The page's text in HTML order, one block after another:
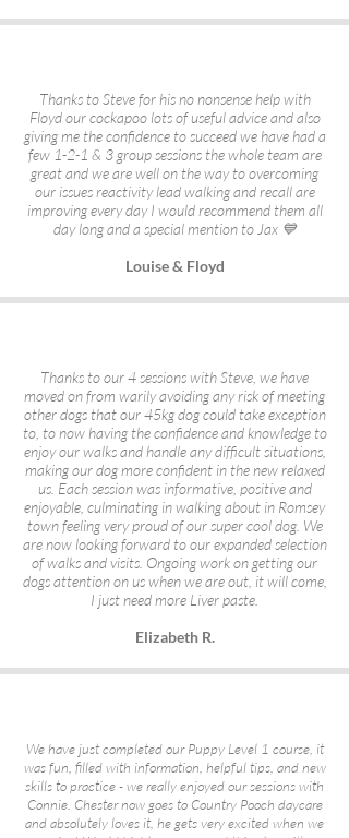
Thanks to Steve for his no nonsense help with
Floyd our cockapoo lots of useful advice and also
giving me the confidence to succeed we have had a
few 1-2-1 & 3 group sessions the whole team are
great and we are well on the way to overcoming
our issues reactivity lead walking and recall are
improving every day I would recommend them all
day long and a special mention to Jax 💙
Louise & Floyd
Thanks to our 4 sessions with Steve, we have
moved on from warily avoiding any risk of meeting
other dogs that our 45kg dog could take exception
to, to now having the confidence and knowledge to
enjoy our walks and handle any difficult situations,
making our dog more confident in the new relaxed
us. Each session was informative, positive and
enjoyable, culminating in walking about in Romsey
town feeling very proud of our super cool dog. We
are now looking forward to our expanded selection
of walks and visits. Ongoing work on getting our
dogs attention on us when we are out, it will come,
I just need more Liver paste.
Elizabeth R.
We have just completed our Puppy Level 1 course, it
was fun, filled with information, helpful tips, and new
skills to practice - we really enjoyed our sessions with
Connie. Chester now goes to Country Pooch daycare
and absolutely loves it, he gets very excited when we